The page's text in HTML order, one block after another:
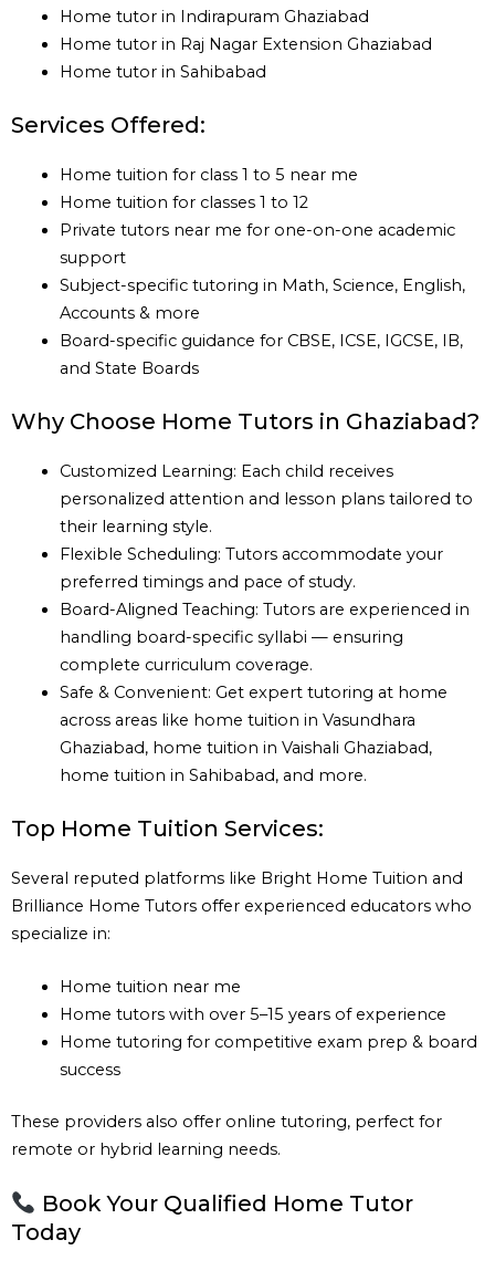
Home tutor in Indirapuram Ghaziabad
Home tutor in Raj Nagar Extension Ghaziabad
Home tutor in Sahibabad
Services Offered:
Home tuition for class 1 to 5 near me
Home tuition for classes 1 to 12
Private tutors near me for one-on-one academic
support
Subject-specific tutoring in Math, Science, English,
Accounts & more
Board-specific guidance for CBSE, ICSE, IGCSE, IB,
and State Boards
Why Choose Home Tutors in Ghaziabad?
Customized Learning: Each child receives
personalized attention and lesson plans tailored to
their learning style.
Flexible Scheduling: Tutors accommodate your
preferred timings and pace of study.
Board-Aligned Teaching: Tutors are experienced in
handling board-specific syllabi — ensuring
complete curriculum coverage.
Safe & Convenient: Get expert tutoring at home
across areas like home tuition in Vasundhara
Ghaziabad, home tuition in Vaishali Ghaziabad,
home tuition in Sahibabad, and more.
Top Home Tuition Services:
Several reputed platforms like Bright Home Tuition and
Brilliance Home Tutors offer experienced educators who
specialize in:
Home tuition near me
Home tutors with over 5–15 years of experience
Home tutoring for competitive exam prep & board
success
These providers also offer online tutoring, perfect for
remote or hybrid learning needs.
Book Your Qualified Home Tutor
Today